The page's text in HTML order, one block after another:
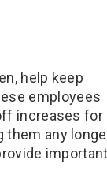
help keep
employees
increases for
them any